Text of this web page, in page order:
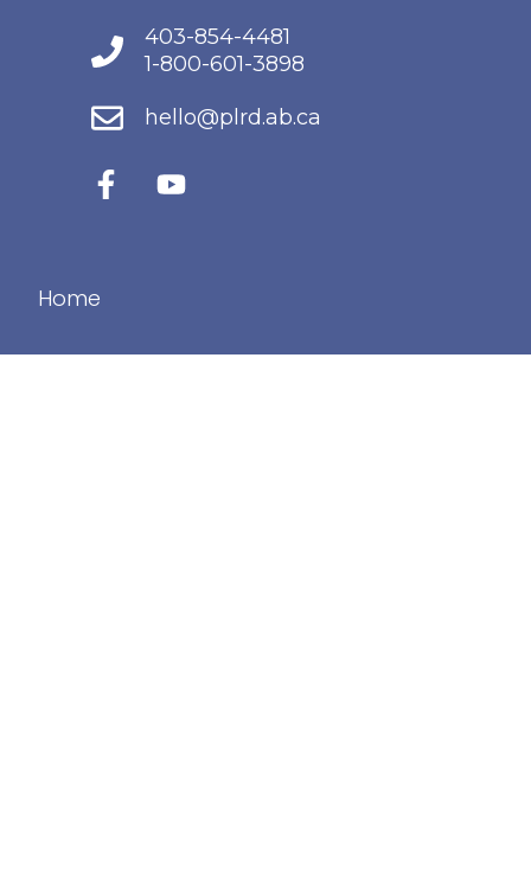
403-854-4481
1-800-601-3898
hello@plrd.ab.ca
Home
About